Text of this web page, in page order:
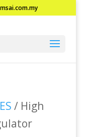
/ High